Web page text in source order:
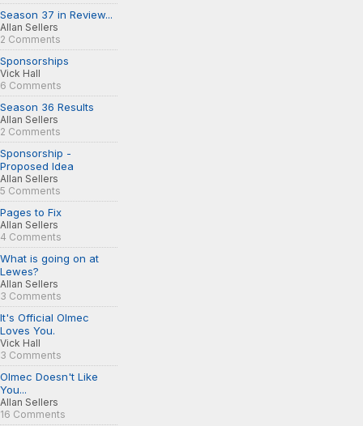
Season 37 in Review...
Allan Sellers
2 Comments
Sponsorships
Vick Hall
6 Comments
Season 36 Results
Allan Sellers
2 Comments
Sponsorship -
Proposed Idea
Allan Sellers
5 Comments
Pages to Fix
Allan Sellers
4 Comments
What is going on at
Lewes?
Allan Sellers
3 Comments
It's Official Olmec
Loves You.
Vick Hall
3 Comments
Olmec Doesn't Like
You...
Allan Sellers
16 Comments